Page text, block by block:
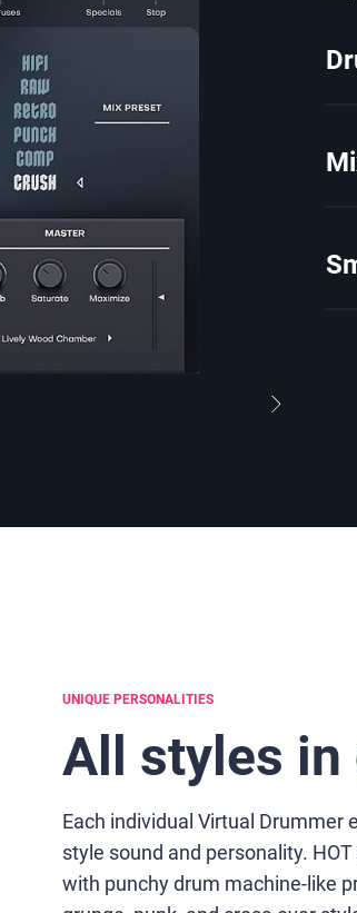
UNIQUE PERSONALITIES
All styles in
Each individual Virtual Drummer
style sound and personality.
with punchy drum machine-like